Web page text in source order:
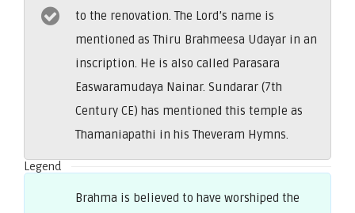
to the renovation. The Lord’s name is
mentioned as Thiru Brahmeesa Udayar in an
inscription. He is also called Parasara
Easwaramudaya Nainar. Sundarar (7th
Century CE) has mentioned this temple as
Thamaniapathi in his Theveram Hymns.
Legend
Brahma is believed to have worshiped the